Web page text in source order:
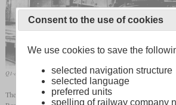
Q1-a in May 1915 in Philadelphia
The class Q-1 was a 2-6-4Ttank locomotive
Consent to the use of cookies
We use cookies to save the
selected navigation structure
selected language
preferred units
spelling of railway company